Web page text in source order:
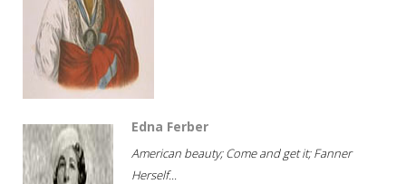
Edna Ferber
American beauty; Come and get it; Fanner
Herself...